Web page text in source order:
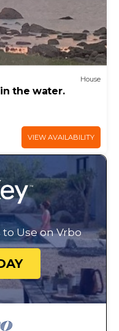
House
the water.
VIEW AVAILABILITY
Use on Vrbo